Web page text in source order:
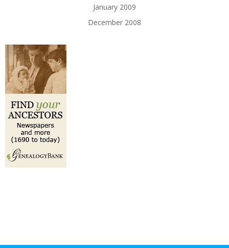
January 2009
December 2008